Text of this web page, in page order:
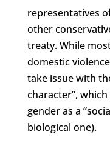
representatives
other
treaty. While
domestic
take issue with
character”,
gender as a
biological one).